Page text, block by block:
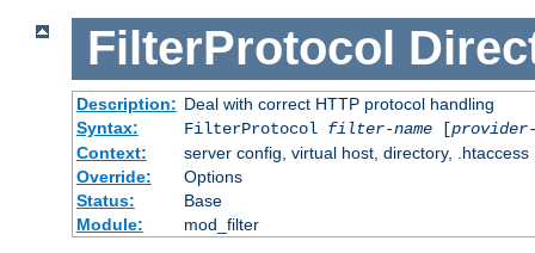
FilterProtocol
Description: Deal with correct HTTP protocol handling
Syntax:
FilterProtocol filter-name[provider-
Context:
server config, virtual host, directory, .htaccess
Override:
Options
Status:
Base
Module:
mod_filter